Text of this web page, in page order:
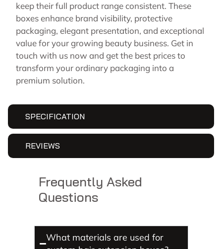
SPECIFICATION
REVIEWS
keep their full product range consistent. These
boxes enhance brand visibility, protective
packaging, elegant presentation, and exceptional
value for your growing beauty business. Get in
touch with us now and get the best prices to
transform your ordinary packaging into a
premium solution.
Frequently Asked
Questions
What materials are used for